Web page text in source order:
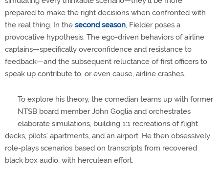
prepared to make the right decisions when confronted with
the real thing. In the second season, Fielder poses a
provocative hypothesis: The ego-driven behaviors of airline
captains—specifically overconfidence and resistance to
feedback—and the subsequent reluctance of first officers to
speak up contribute to, or even cause, airline crashes.
To explore his theory, the comedian teams up with former
NTSB board member John Goglia and orchestrates
elaborate simulations, building 1:1 recreations of flight
decks, pilots’ apartments, and an airport. He then obsessively
role-plays scenarios based on transcripts from recovered
black box audio, with herculean effort.